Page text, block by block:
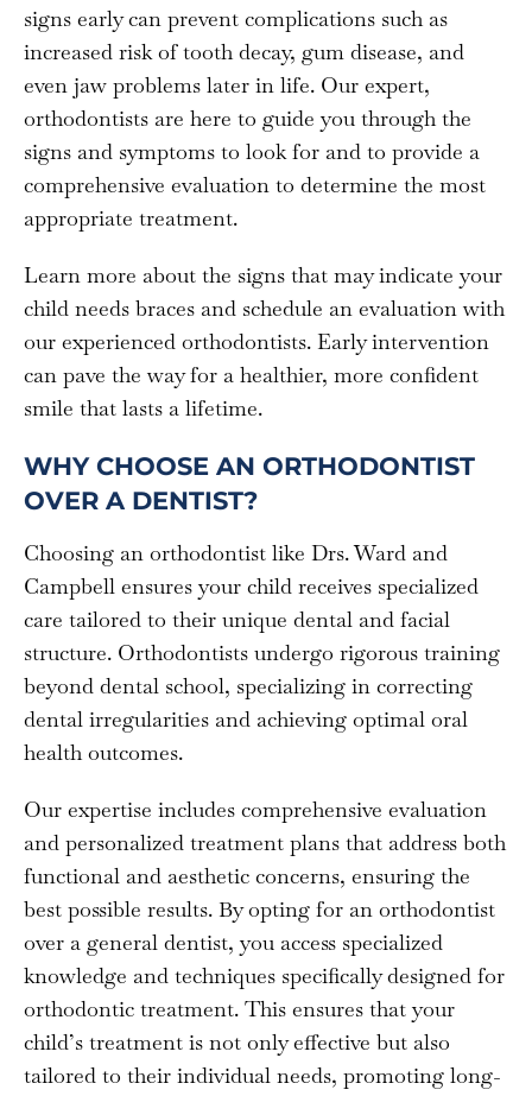
signs early can prevent complications such as
increased risk of tooth decay, gum disease, and
even jaw problems later in life. Our expert,
orthodontists are here to guide you through the
signs and symptoms to look for and to provide a
comprehensive evaluation to determine the most
appropriate treatment.
Learn more about the signs that may indicate your
child needs braces and schedule an evaluation with
our experienced orthodontists. Early intervention
can pave the way for a healthier, more confident
smile that lasts a lifetime.
WHY CHOOSE AN ORTHODONTIST
OVER A DENTIST?
Choosing an orthodontist like Drs. Ward and
Campbell ensures your child receives specialized
care tailored to their unique dental and facial
structure. Orthodontists undergo rigorous training
beyond dental school, specializing in correcting
dental irregularities and achieving optimal oral
health outcomes.
Our expertise includes comprehensive evaluation
and personalized treatment plans that address both
functional and aesthetic concerns, ensuring the
best possible results. By opting for an orthodontist
over a general dentist, you access specialized
knowledge and techniques specifically designed for
orthodontic treatment. This ensures that your
child’s treatment is not only effective but also
tailored to their individual needs, promoting long-